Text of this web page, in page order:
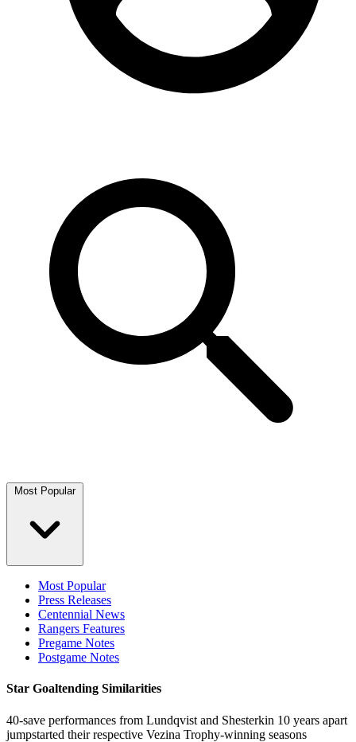
Most Popular
Most Popular
Press Releases
Centennial News
Rangers Features
Pregame Notes
Postgame Notes
Star Goaltending Similarities
40-save performances from Lundqvist and Shesterkin 10 years apart
jumpstarted their respective Vezina Trophy-winning seasons